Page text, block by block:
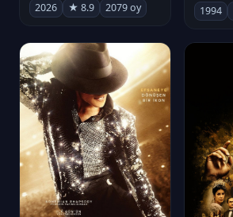
2026 ★ 8.9 2079 oy 1994